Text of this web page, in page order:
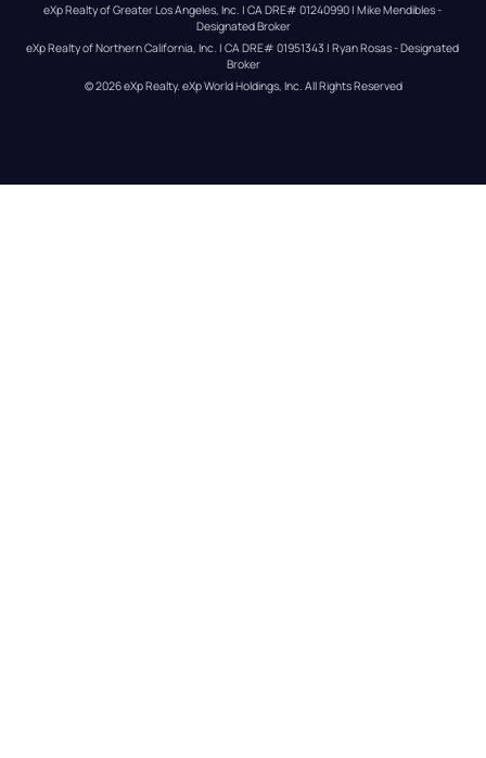
eXp Realty of Greater Los Angeles, Inc. | CA DRE# 01240990 | Mike Mendibles -
Designated Broker
eXp Realty of Northern California, Inc. | CA DRE# 01951343 | Ryan Rosas - Designated
Broker
© 2026eXp Realty. eXp World Holdings, Inc. All Rights Reserved